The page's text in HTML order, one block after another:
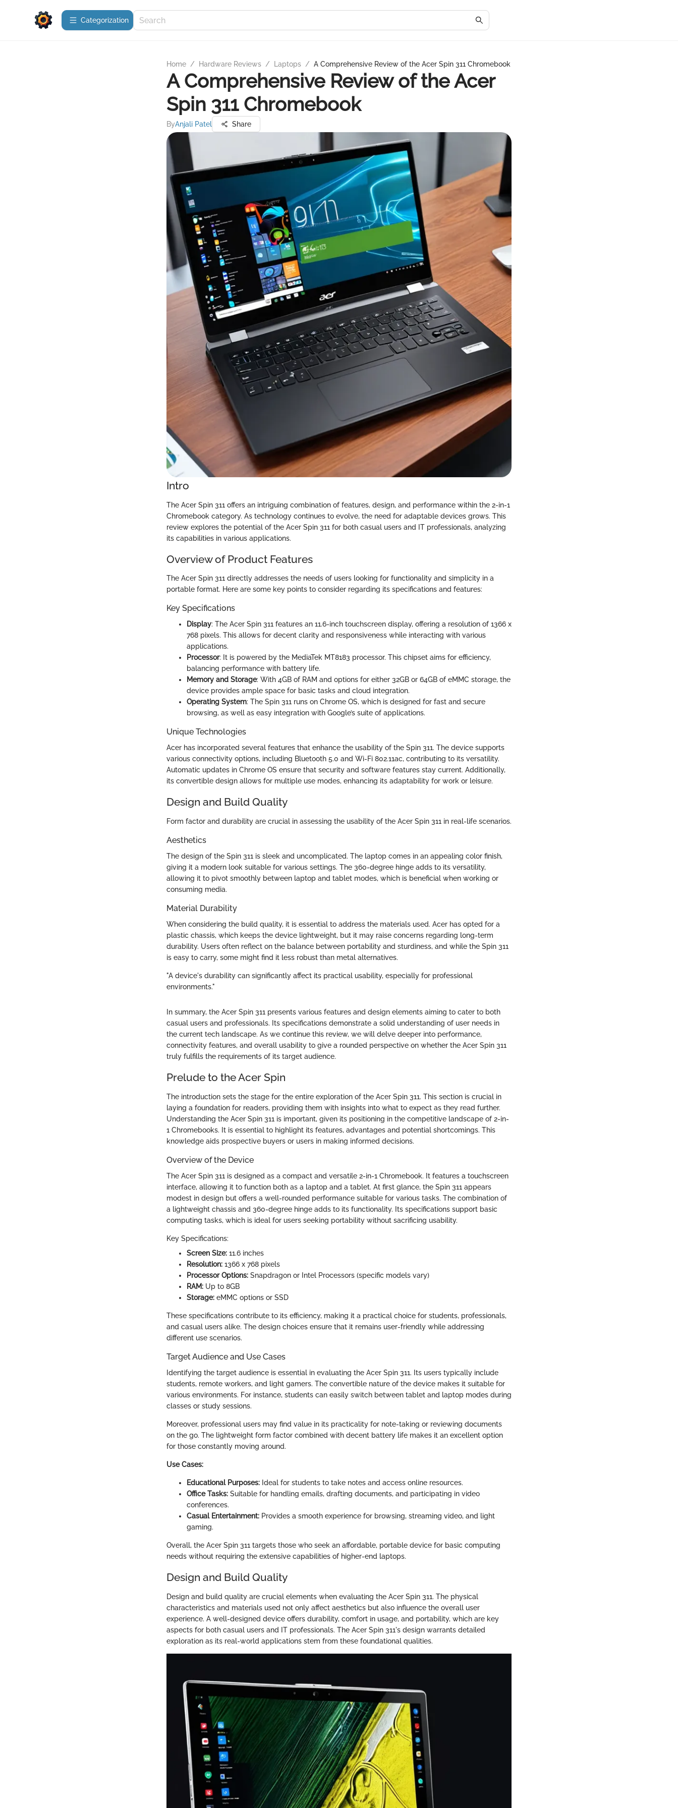
Сategorization
Home / Hardware Reviews / Laptops / A Comprehensive Review of the Acer Spin 311 Chromebook
A Comprehensive Review of the Acer
Spin 311 Chromebook
ByAnjali Patel Share
Intro
The Acer Spin 311 offers an intriguing combination of features, design, and performance within the 2-in-1
Chromebook category. As technology continues to evolve, the need for adaptable devices grows. This
review explores the potential of the Acer Spin 311 for both casual users and IT professionals, analyzing
its capabilities in various applications.
Overview of Product Features
The Acer Spin 311 directly addresses the needs of users looking for functionality and simplicity in a
portable format. Here are some key points to consider regarding its specifications and features:
Key Specifications
Display: The Acer Spin 311 features an 11.6-inch touchscreen display, offering a resolution of 1366 x
768 pixels. This allows for decent clarity and responsiveness while interacting with various
applications.
Processor: It is powered by the MediaTek MT8183 processor. This chipset aims for efficiency,
balancing performance with battery life.
Memory and Storage: With 4GB of RAM and options for either 32GB or 64GB of eMMC storage, the
device provides ample space for basic tasks and cloud integration.
Operating System: The Spin 311 runs on Chrome OS, which is designed for fast and secure
browsing, as well as easy integration with Google’s suite of applications.
Unique Technologies
Acer has incorporated several features that enhance the usability of the Spin 311. The device supports
various connectivity options, including Bluetooth 5.0 and Wi-Fi 802.11ac, contributing to its versatility.
Automatic updates in Chrome OS ensure that security and software features stay current. Additionally,
its convertible design allows for multiple use modes, enhancing its adaptability for work or leisure.
Design and Build Quality
Form factor and durability are crucial in assessing the usability of the Acer Spin 311 in real-life scenarios.
Aesthetics
The design of the Spin 311 is sleek and uncomplicated. The laptop comes in an appealing color finish,
giving it a modern look suitable for various settings. The 360-degree hinge adds to its versatility,
allowing it to pivot smoothly between laptop and tablet modes, which is beneficial when working or
consuming media.
Material Durability
When considering the build quality, it is essential to address the materials used. Acer has opted for a
plastic chassis, which keeps the device lightweight, but it may raise concerns regarding long-term
durability. Users often reflect on the balance between portability and sturdiness, and while the Spin 311
is easy to carry, some might find it less robust than metal alternatives.
"A device's durability can significantly affect its practical usability, especially for professional
environments."
In summary, the Acer Spin 311 presents various features and design elements aiming to cater to both
casual users and professionals. Its specifications demonstrate a solid understanding of user needs in
the current tech landscape. As we continue this review, we will delve deeper into performance,
connectivity features, and overall usability to give a rounded perspective on whether the Acer Spin 311
truly fulfills the requirements of its target audience.
Prelude to the Acer Spin
The introduction sets the stage for the entire exploration of the Acer Spin 311. This section is crucial in
laying a foundation for readers, providing them with insights into what to expect as they read further.
Understanding the Acer Spin 311 is important, given its positioning in the competitive landscape of 2-in-
1 Chromebooks. It is essential to highlight its features, advantages and potential shortcomings. This
knowledge aids prospective buyers or users in making informed decisions.
Overview of the Device
The Acer Spin 311 is designed as a compact and versatile 2-in-1 Chromebook. It features a touchscreen
interface, allowing it to function both as a laptop and a tablet. At first glance, the Spin 311 appears
modest in design but offers a well-rounded performance suitable for various tasks. The combination of
a lightweight chassis and 360-degree hinge adds to its functionality. Its specifications support basic
computing tasks, which is ideal for users seeking portability without sacrificing usability.
Key Specifications:
Screen Size: 11.6 inches
Resolution: 1366 x 768 pixels
Processor Options: Snapdragon or Intel Processors (specific models vary)
RAM: Up to 8GB
Storage: eMMC options or SSD
These specifications contribute to its efficiency, making it a practical choice for students, professionals,
and casual users alike. The design choices ensure that it remains user-friendly while addressing
different use scenarios.
Target Audience and Use Cases
Identifying the target audience is essential in evaluating the Acer Spin 311. Its users typically include
students, remote workers, and light gamers. The convertible nature of the device makes it suitable for
various environments. For instance, students can easily switch between tablet and laptop modes during
classes or study sessions.
Moreover, professional users may find value in its practicality for note-taking or reviewing documents
on the go. The lightweight form factor combined with decent battery life makes it an excellent option
for those constantly moving around.
Use Cases:
Educational Purposes: Ideal for students to take notes and access online resources.
Office Tasks: Suitable for handling emails, drafting documents, and participating in video
conferences.
Casual Entertainment: Provides a smooth experience for browsing, streaming video, and light
gaming.
Overall, the Acer Spin 311 targets those who seek an affordable, portable device for basic computing
needs without requiring the extensive capabilities of higher-end laptops.
Design and Build Quality
Design and build quality are crucial elements when evaluating the Acer Spin 311. The physical
characteristics and materials used not only affect aesthetics but also influence the overall user
experience. A well-designed device offers durability, comfort in usage, and portability, which are key
aspects for both casual users and IT professionals. The Acer Spin 311's design warrants detailed
exploration as its real-world applications stem from these foundational qualities.